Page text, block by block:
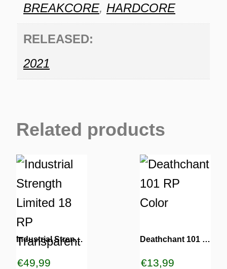
BREAKCORE, HARDCORE
RELEASED:
2021
Related products
Industrial Strength Limited 18 RP Transparent
€49,99
Deathchant 101 RP Color
€13,99